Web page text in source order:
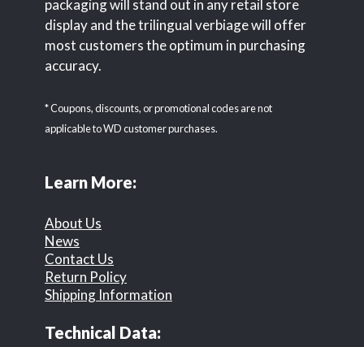
packaging will stand out in any retail store
display and the trilingual verbiage will offer
most customers the optimum in purchasing
accuracy.
* Coupons, discounts, or promotional codes are not
applicable to WD customer purchases.
Learn More:
About Us
News
Contact Us
Return Policy
Shipping Information
Technical Data: